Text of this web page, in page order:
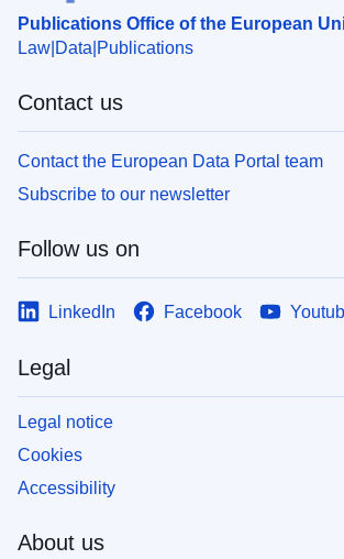
Publications Office of the European
Law Data Publications
Contact us
Contact the European Data Portal team
Subscribe to our newsletter
Follow us on
LinkedIn Facebook
Legal
Legal notice
Cookies
Accessibility
About us